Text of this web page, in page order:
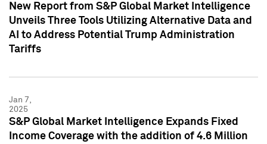
New Report from S&P Global Market Intelligence
Unveils Three Tools Utilizing Alternative Data and
AI to Address Potential Trump Administration
Tariffs
Jan 7,
2025
S&P Global Market Intelligence Expands Fixed
Income Coverage with the addition of 4.6 Million